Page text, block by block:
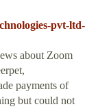
pvt-ltd-
about Zoom
payments of
but could not